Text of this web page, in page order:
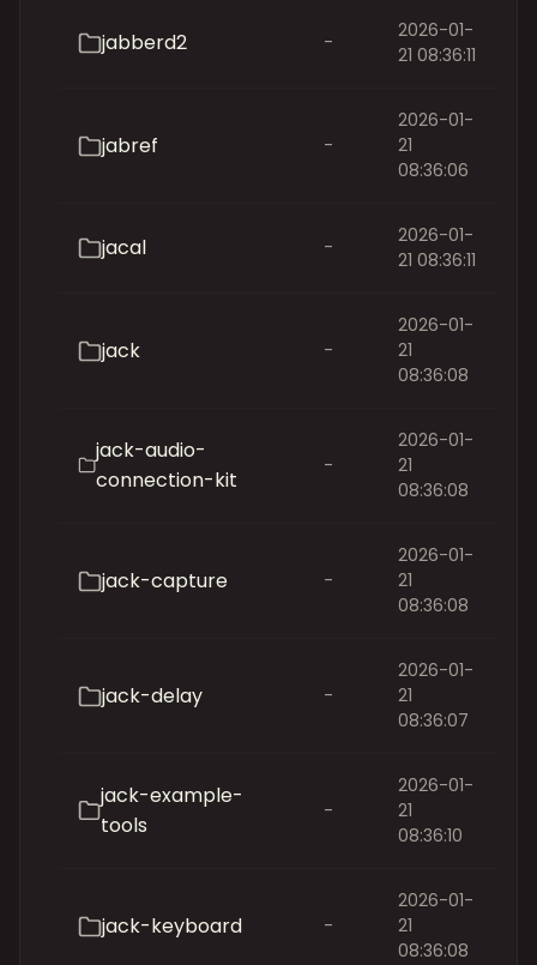
jabberd2 -
2026-01-
21 08:36:11
jabref -
2026-01-
21
08:36:06
jacal -
2026-01-
21 08:36:11
jack -
2026-01-
21
08:36:08
jack-audio-
connection-kit
-
2026-01-
21
08:36:08
jack-capture -
2026-01-
21
08:36:08
jack-delay -
2026-01-
21
08:36:07
jack-example-
tools
-
2026-01-
21
08:36:10
jack-keyboard -
2026-01-
21
08:36:08